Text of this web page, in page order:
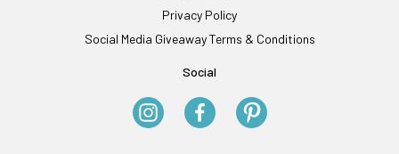
Privacy Policy
Social Media Giveaway Terms & Conditions
Social